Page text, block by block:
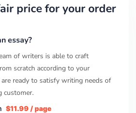
price for your order
essay?
of writers is able to craft
scratch according to your
ready to satisfy writing needs of
customer.
$11.99 / page